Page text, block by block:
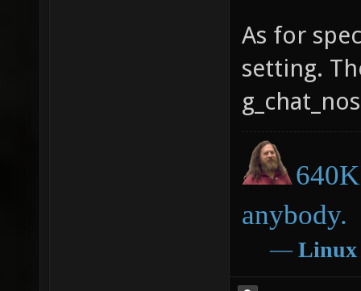
As for
setting.
anybody.
― Linux